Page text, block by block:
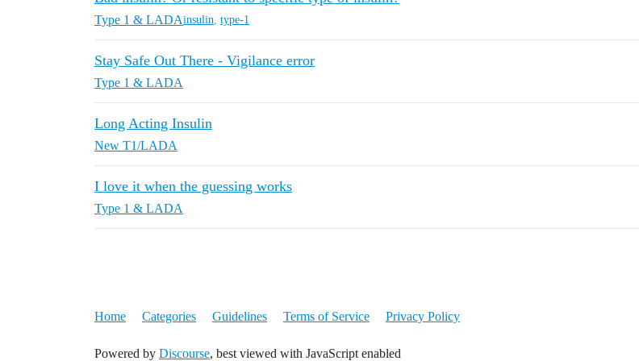
Type 1 & LADAinsulin, type-1
Stay Safe Out There - Vigilance error
Type 1 & LADA
Long Acting Insulin
New T1/LADA
I love it when the guessing works
Type 1 & LADA
Home Categories Guidelines Terms of Service Privacy Policy
Powered by Discourse, best viewed with JavaScript enabled